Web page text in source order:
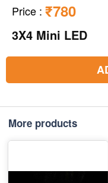
Price : ₹780
3X4 Mini LED
More products